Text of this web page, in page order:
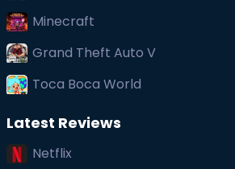
Minecraft
Grand Theft Auto V
Toca Boca World
Latest Reviews
Netflix